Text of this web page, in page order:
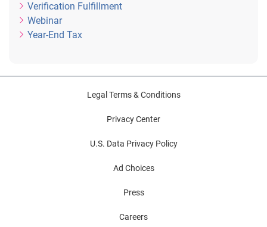
Verification Fulfillment
Webinar
Year-End Tax
Legal Terms & Conditions
Privacy Center
U.S. Data Privacy Policy
Ad Choices
Press
Careers